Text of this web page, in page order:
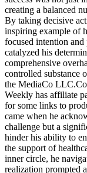
creating a balanced
By taking decisive
inspiring example of
focused intention and
catalyzed his
comprehensive
controlled substance
the MediaCo
Weekly has affiliate
for some links to
came when he
challenge but a
hinder his ability to
the support of
inner circle, he
realization prompted